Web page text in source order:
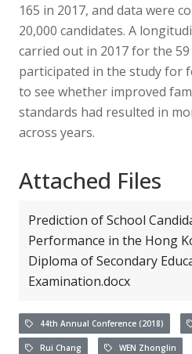
165 in 2017, and data were
20,000 candidates. A
carried out in 2017 for the
participated in the study for
to see whether improved
standards had resulted in
across years.
Attached Files
Prediction of School
Performance in the Hong
Diploma of Secondary
Examination.docx
44th Annual Conference (2018)
Rui Chang WEN Zhonglin